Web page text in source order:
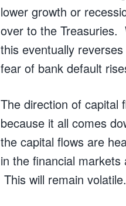
lower growth or
over to the Treasuries.
this eventually
fear of bank default
The direction of capital
because it all comes
the capital flows are
in the financial
This will remain volatile.